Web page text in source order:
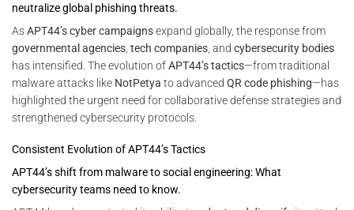
neutralize global phishing threats.
AsAPT44’s cyber campaignsexpand globally, the response from
governmental agencies tech companies , and cybersecurity bodies
has intensified. The evolution ofAPT44’s tactics—from traditional
malware attacks like NotPetya to advanced QR code phishing—has
highlighted the urgent need for collaborative defense strategies and
strengthened cybersecurity protocols.
Consistent Evolution of APT44’s Tactics
APT44’s shift from malware to social engineering: What
cybersecurity teams need to know.